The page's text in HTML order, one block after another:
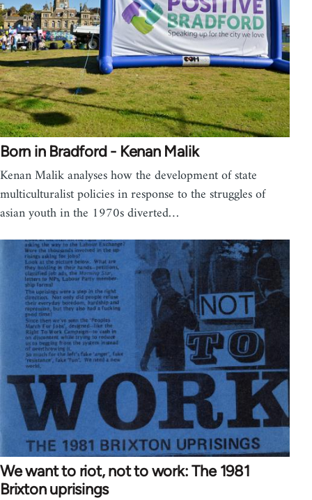
Born in Bradford - Kenan Malik
Kenan Malik analyses how the development of state
multiculturalist policies in response to the struggles of
asian youth in the 1970s diverted…
We want to riot, not to work: The 1981
Brixton uprisings